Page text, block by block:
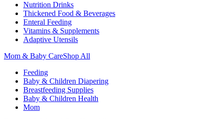
Nutrition Drinks
Thickened Food & Beverages
Enteral Feeding
Vitamins & Supplements
Adaptive Utensils
Mom & Baby CareShop All
Feeding
Baby & Children Diapering
Breastfeeding Supplies
Baby & Children Health
Mom